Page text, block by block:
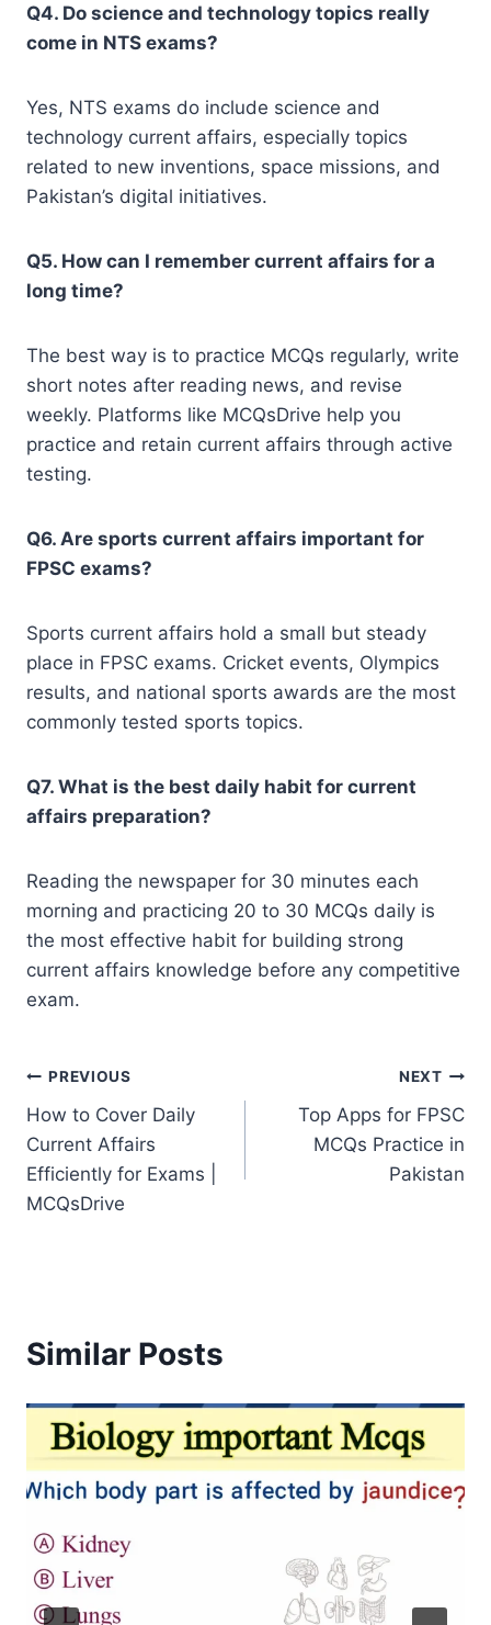
Q4. Do science and technology topics really
come in NTS exams?
Yes, NTS exams do include science and
technology current affairs, especially topics
related to new inventions, space missions, and
Pakistan’s digital initiatives.
Q5. How can I remember current affairs for a
long time?
The best way is to practice MCQs regularly, write
short notes after reading news, and revise
weekly. Platforms like MCQsDrive help you
practice and retain current affairs through active
testing.
Q6. Are sports current affairs important for
FPSC exams?
Sports current affairs hold a small but steady
place in FPSC exams. Cricket events, Olympics
results, and national sports awards are the most
commonly tested sports topics.
Q7. What is the best daily habit for current
affairs preparation?
Reading the newspaper for 30 minutes each
morning and practicing 20 to 30 MCQs daily is
the most effective habit for building strong
current affairs knowledge before any competitive
exam.
Post
navigation
PREVIOUS
How to Cover Daily
Current Affairs
Efficiently for Exams |
MCQsDrive
NEXT
Top Apps for FPSC
MCQs Practice in
Pakistan
Similar Posts